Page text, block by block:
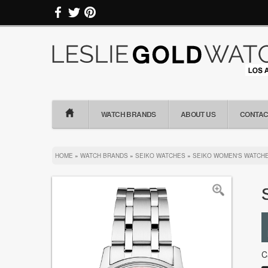
WATCH BRANDS ABOUT US
HOME » WATCH BRANDS » SEIKO WATCHES » SEIKO WOMEN'S